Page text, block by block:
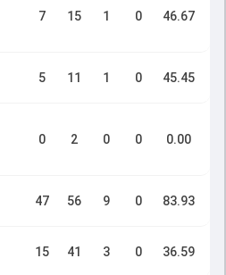
7 15 1 0 46.67
5 11 1 0 45.45
0 2 0 0 0.00
47 56 9 0 83.93
15 41 3 0 36.59